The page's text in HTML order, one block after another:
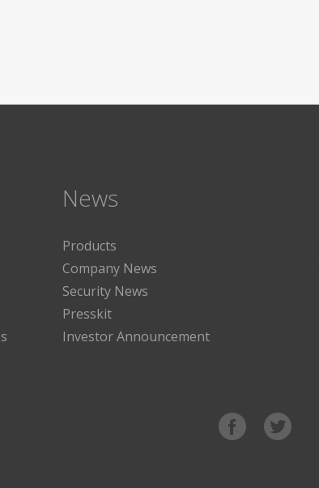
News
Products
Company News
Security News
Presskit
Investor Announcement